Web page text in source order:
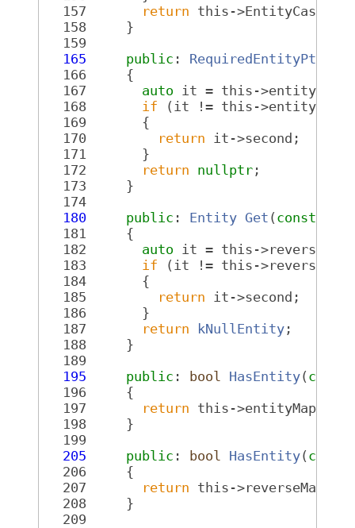
  157
return this-
  158
}
  159
  165
public : RequiredEntityPtr
  166
{
  167
auto it = this-
  168
if (it != this-
  169
{
  170
return it->second;
  171
}
  172
return nullptr ;
  173
}
  174
  180
public : Entity Get ( const
  181
{
  182
auto it = this-
  183
if (it != this-
  184
{
  185
return it->second;
  186
}
  187
return kNullEntity ;
  188
}
  189
  195
public : bool HasEntity( const
  196
{
  197
return this-
  198
}
  199
  205
public : bool HasEntity( const
  206
{
  207
return this-
  208
}
  209